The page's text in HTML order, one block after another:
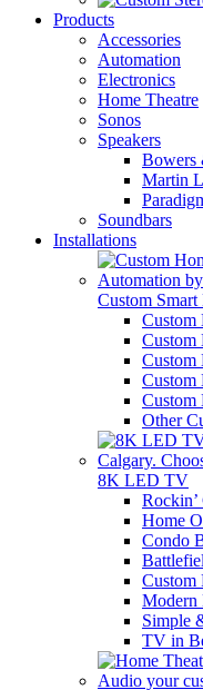
Products
Accessories
Automation
Electronics
Home Theatre
Sonos
Speakers
Bowers
Martin
Soundbars
Installations
Custom Smart
Custom
Custom
Custom
Custom
Other
8K LED TV
Rockin’
Home
Condo
Custom
Modern
Simple
TV in